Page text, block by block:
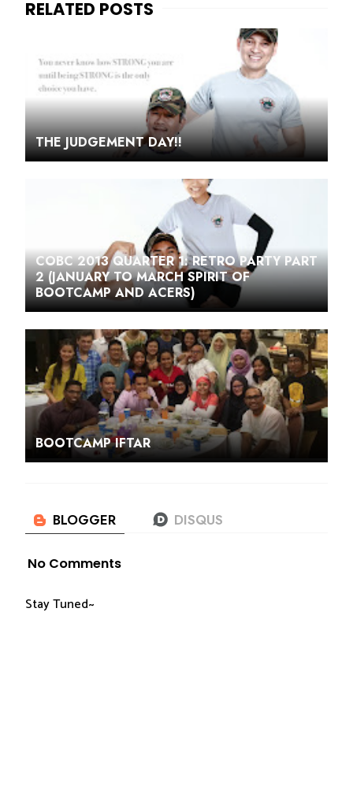
THE JUDGEMENT DAY!!
COBC 2013 QUARTER 1: RETRO PARTY PART
2 (JANUARY TO MARCH SPIRIT OF
BOOTCAMP AND ACERS)
BOOTCAMP IFTAR
No Comments
Stay Tuned~